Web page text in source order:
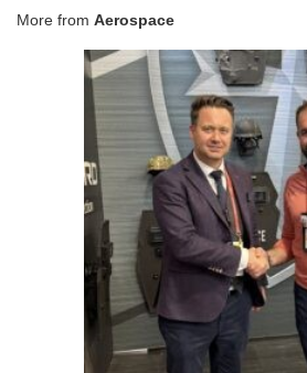
More from Aerospace